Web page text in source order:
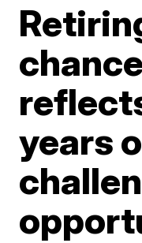
years